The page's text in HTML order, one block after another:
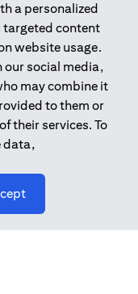
a personalized
targeted content
website usage.
our social media,
may combine it
to them or
their services. To
data,
Bank of UAE under
Dubai, 531989 for
1002019 for Abu
Central Bank of the
and
the financial
and Promotion
Broker in
20200000198 C)